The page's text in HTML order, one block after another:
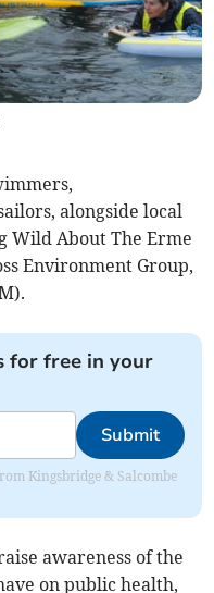
alongside local
Wild About The Erme
Environment Group,
for free in your
Submit
Kingsbridge & Salcombe
awareness of the
on public health,